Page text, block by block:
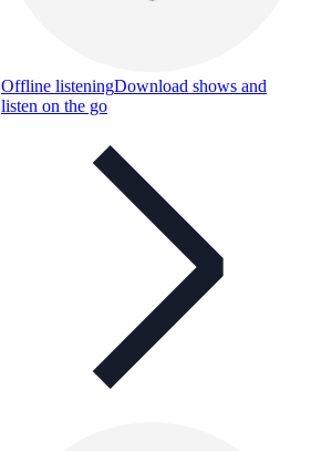
Offline listeningDownload shows and
listen on the go